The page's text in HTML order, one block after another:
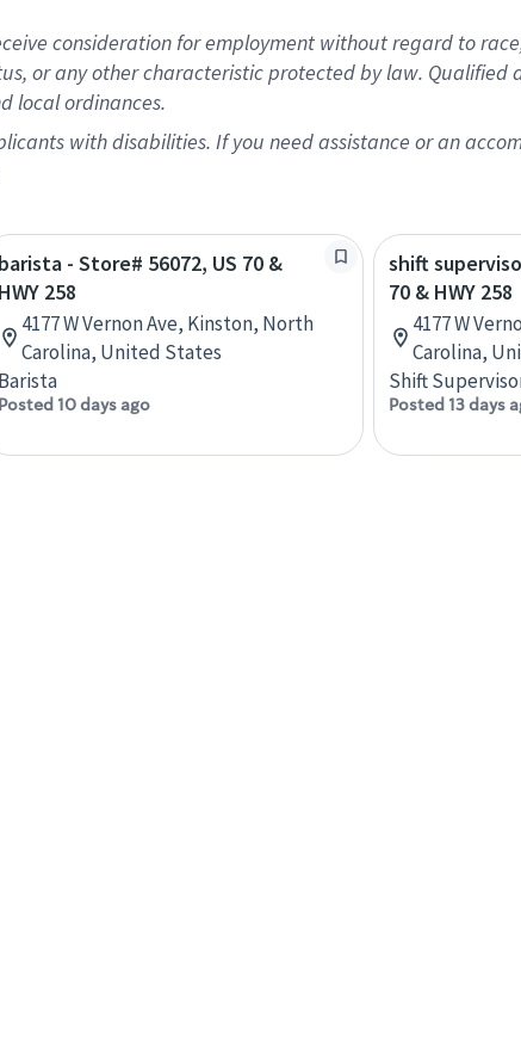
consideration for employment without regard to
or any other characteristic protected by law. Qualified
local ordinances.
with disabilities. If you need assistance or an
barista - Store# 56072, US 70 &
HWY 258
4177 W Vernon Ave, Kinston, North
Carolina, United States
Barista
Posted 10 days ago
shift
70 & HWY 258
4177 W
Carolina,
Shift
Posted 13 days